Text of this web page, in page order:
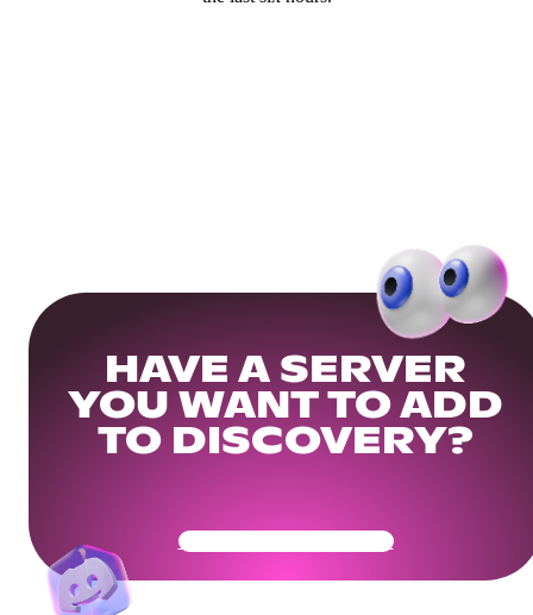
HAVE A SERVER
YOU WANT TO ADD
TO DISCOVERY?
Get Your Community Ready